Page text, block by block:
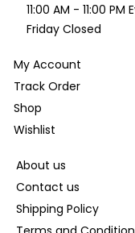
11:00 AM - 11:00 PM
Friday Closed
My Account
Track Order
Shop
Wishlist
About us
Contact us
Shipping Policy